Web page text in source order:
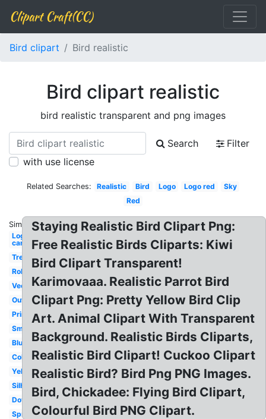
Clipart Craft(CC)
Bird clipart Bird realistic
Bird clipart realistic
bird realistic transparent and png images
Search
Filter
with use license
Related Searches: Realistic Bird Logo Logo red
Sky
Red
Similar:
Logo
car
Tree
Robin
Vector
Outline
Printable
Small
Blue
Colorful
Yellow
Silhouette
Dove
Spring
Staying Realistic Bird Clipart Png:
Free Realistic Birds Cliparts: Kiwi
Bird Clipart Transparent!
Karimovaaa. Realistic Parrot Bird
Clipart Png: Pretty Yellow Bird Clip
Art. Animal Clipart With Transparent
Background. Realistic Birds Cliparts,
Realistic Bird Clipart! Cuckoo Clipart
Realistic Bird? Bird Png PNG Images.
Bird, Chickadee: Flying Bird Clipart,
Colourful Bird PNG Clipart.